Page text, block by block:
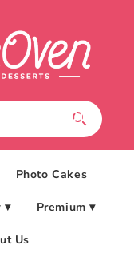
Photo Cakes
▾ Premium ▾
Us